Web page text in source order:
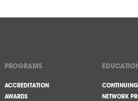
PROGRAMS
ACCREDITATION
AWARDS
NETWORK